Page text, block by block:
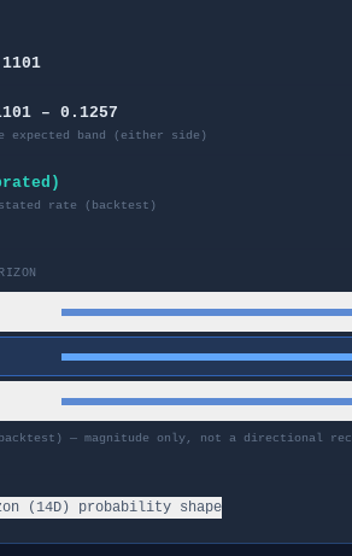
– 0.1257
expected band (either side)
rate (backtest)
— magnitude only, not a directional
( 14D) probability shape